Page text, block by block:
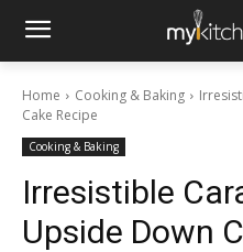
Home Cooking & Baking
Cake Recipe
Cooking & Baking
Irresistible
Upside Down